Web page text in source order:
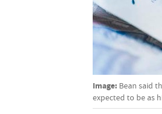
Image: Bean said
expected to be as